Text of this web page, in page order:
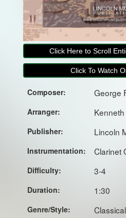
Click Here to Scroll
Click To Watch
Composer: George
Arranger:
Publisher: Lincoln
Instrumentation: Clarinet
Difficulty: 3-4
Duration: 1:30
Genre/Style: Classical